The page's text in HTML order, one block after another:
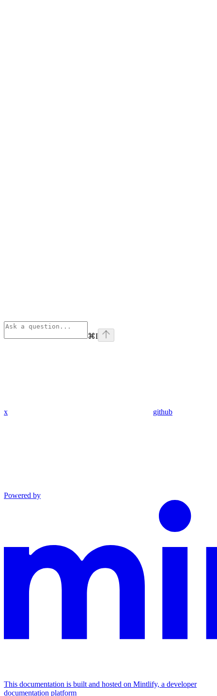
⌘I
x github
Powered by
This documentation is built and hosted on Mintlify, a developer
documentation platform